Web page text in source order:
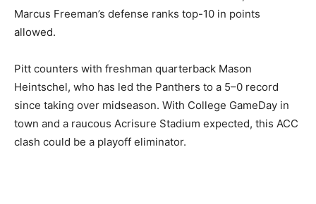
Marcus Freeman’s defense ranks top-10 in points
allowed.
Pitt counters with freshman quarterback Mason
Heintschel, who has led the Panthers to a 5–0 record
since taking over midseason. With College GameDay in
town and a raucous Acrisure Stadium expected, this ACC
clash could be a playoff eliminator.